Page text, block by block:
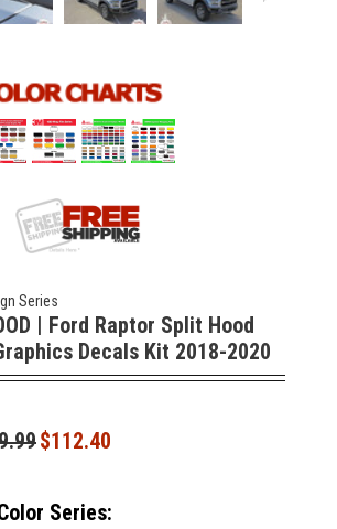
Series
| Ford Raptor Split Hood
Decals Kit 2018-2020
$112.40
Series: